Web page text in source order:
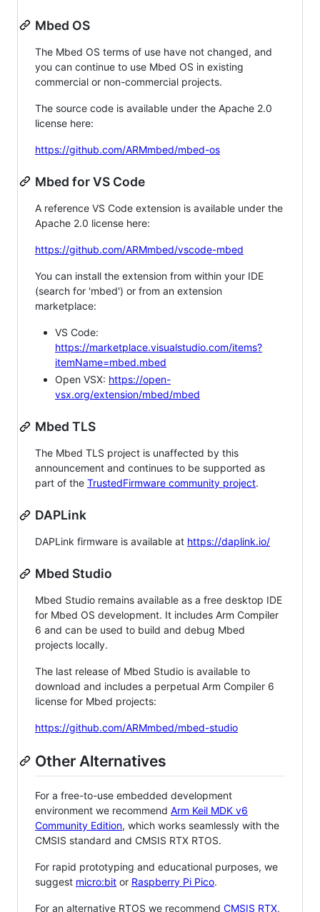
Mbed OS
The Mbed OS terms of use have not changed, and
you can continue to use Mbed OS in existing
commercial or non-commercial projects.
The source code is available under the Apache 2.0
license here:
https://github.com/ARMmbed/mbed-os
Mbed for VS Code
A reference VS Code extension is available under the
Apache 2.0 license here:
https://github.com/ARMmbed/vscode-mbed
You can install the extension from within your IDE
(search for 'mbed') or from an extension
marketplace:
VS Code:
https://marketplace.visualstudio.com/items?
itemName=mbed.mbed
Open VSX: https://open-
vsx.org/extension/mbed/mbed
Mbed TLS
The Mbed TLS project is unaffected by this
announcement and continues to be supported as
part of the TrustedFirmware community project.
DAPLink
DAPLink firmware is available at https://daplink.io/
Mbed Studio
Mbed Studio remains available as a free desktop IDE
for Mbed OS development. It includes Arm Compiler
6 and can be used to build and debug Mbed
projects locally.
The last release of Mbed Studio is available to
download and includes a perpetual Arm Compiler 6
license for Mbed projects:
https://github.com/ARMmbed/mbed-studio
Other Alternatives
For a free-to-use embedded development
environment we recommend Arm Keil MDK v6
Community Edition, which works seamlessly with the
CMSIS standard and CMSIS RTX RTOS.
For rapid prototyping and educational purposes, we
suggest micro:bit or Raspberry Pi Pico.
For an alternative RTOS we recommend CMSIS RTX,